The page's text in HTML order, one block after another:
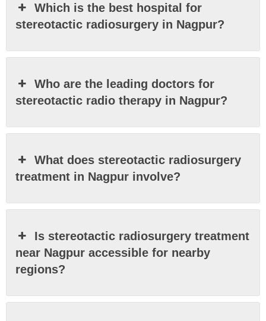
Which is the best hospital for
stereotactic radiosurgery in Nagpur?
Who are the leading doctors for
stereotactic radio therapy in Nagpur?
What does stereotactic radiosurgery
treatment in Nagpur involve?
Is stereotactic radiosurgery treatment
near Nagpur accessible for nearby
regions?